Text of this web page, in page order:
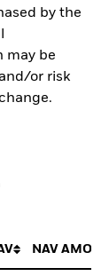
by the
may be
or risk
NAV